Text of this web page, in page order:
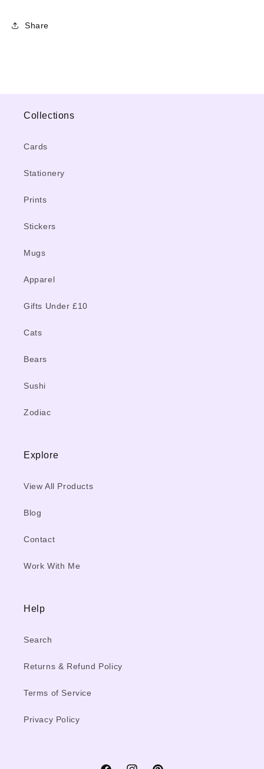
Share
Collections
Cards
Stationery
Prints
Stickers
Mugs
Apparel
Gifts Under £10
Cats
Bears
Sushi
Zodiac
Explore
View All Products
Blog
Contact
Work With Me
Help
Search
Returns & Refund Policy
Terms of Service
Privacy Policy